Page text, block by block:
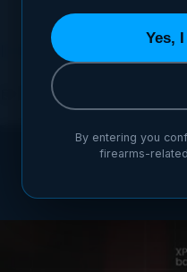
Introducing the Fusion
Posted: October 14,
Yes,
By entering you
firearms-